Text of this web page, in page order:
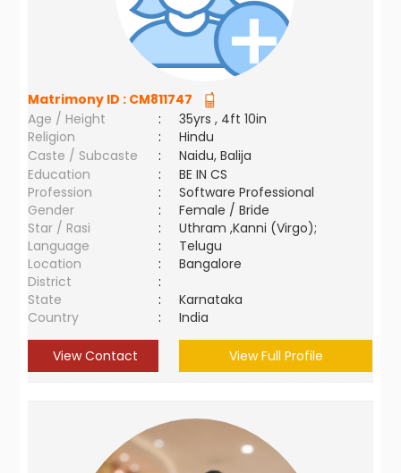
Matrimony ID : CM811747
Age / Height
:
35yrs , 4ft 10in
Religion
:
Hindu
Caste / Subcaste
:
Naidu, Balija
Education
:
BE IN CS
Profession
:
Software Professional
Gender
:
Female / Bride
Star / Rasi
:
Uthram ,Kanni (Virgo);
Language
:
Telugu
Location
:
Bangalore
District
:
State
:
Karnataka
Country
: India
View Contact View Full Profile